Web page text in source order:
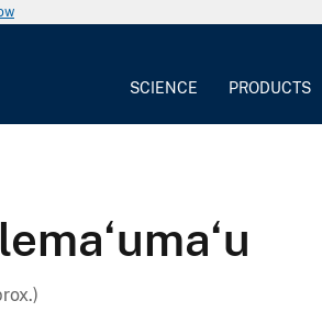
SCIENCE PRODUCTS